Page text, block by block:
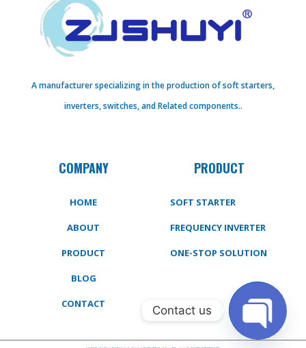
A manufacturer specializing in the production of soft starters,
inverters, switches, and Related components..
COMPANY
HOME
ABOUT
PRODUCT
BLOG
CONTACT
PRODUCT
SOFT STARTER
FREQUENCY INVERTER
ONE-STOP SOLUTION
Contact us